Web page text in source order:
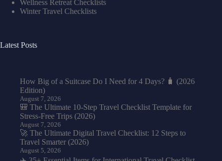
Wellness Retreat Checklists
Winter Travel Checklists
Latest Posts
How Big of a Suitcase Do I Need for 4 Days? 🧳 (2026
Edition)
August 7, 2026
🎒 The Ultimate 10-Step Travel Checklist Template for
Stress-Free Trips (2026)
August 7, 2026
🚀 The Ultimate Digital Travel Checklist: 12 Steps to
Travel Smarter (2026)
August 5, 2026